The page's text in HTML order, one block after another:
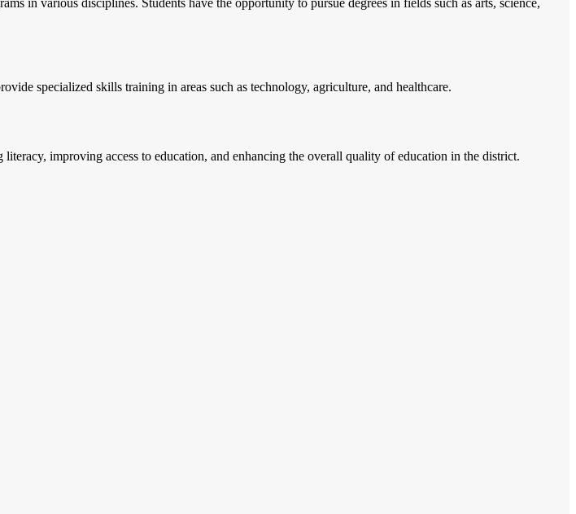
specialized skills training in areas such as technology, agriculture, and healthcare.
improving access to education, and enhancing the overall quality of education in the district.